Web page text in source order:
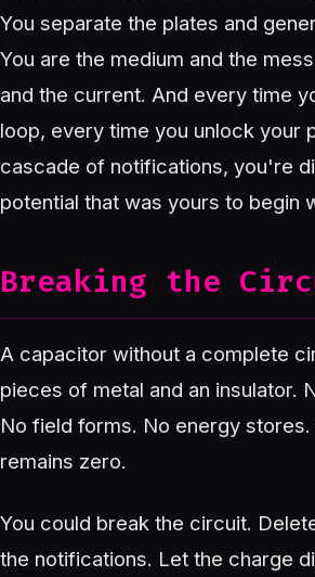
You separate the plates and
You are the medium and the
and the current. And every time
loop, every time you unlock your
cascade of notifications, you're
potential that was yours to begin
Breaking the
A capacitor without a complete
pieces of metal and an insulator.
No field forms. No energy
remains zero.
You could break the circuit.
the notifications. Let the charge